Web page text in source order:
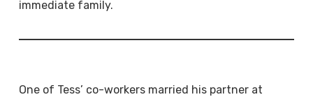
immediate family.
One of Tess’ co-workers married his partner at